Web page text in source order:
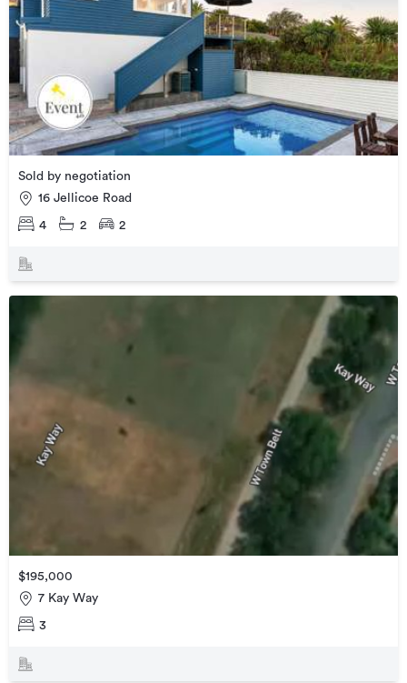
Sold by negotiation
16 Jellicoe Road
4 2 2
$195,000
7 Kay Way
3